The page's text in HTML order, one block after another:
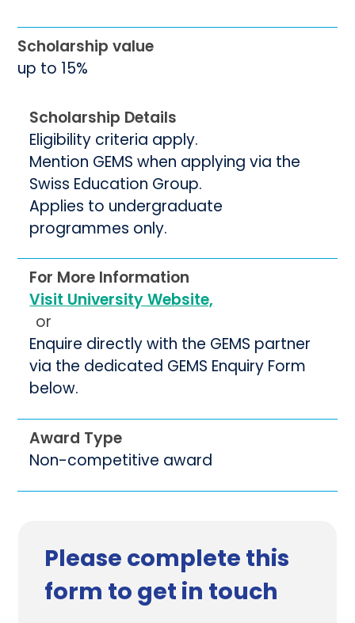
Scholarship value
up to 15%
Scholarship Details
Eligibility criteria apply.
Mention GEMS when applying via the
Swiss Education Group.
Applies to undergraduate
programmes only.
For More Information
Visit University Website,
or
Enquire directly with the GEMS partner
via the dedicated GEMS Enquiry Form
below.
Award Type
Non-competitive award
Please complete this
form to get in touch